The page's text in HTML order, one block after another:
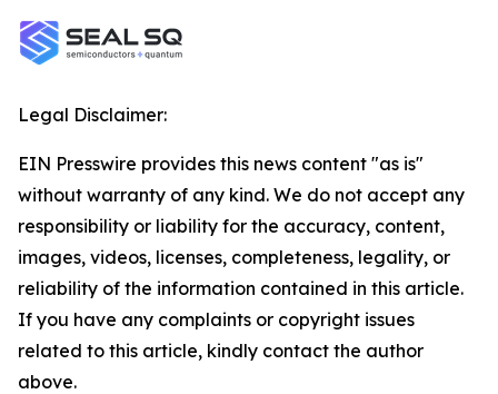
Legal Disclaimer:
EIN Presswire provides this news content "as is"
without warranty of any kind. We do not accept any
responsibility or liability for the accuracy, content,
images, videos, licenses, completeness, legality, or
reliability of the information contained in this article.
If you have any complaints or copyright issues
related to this article, kindly contact the author
above.